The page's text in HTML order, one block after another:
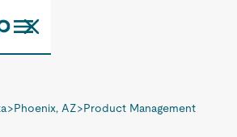
>Phoenix, AZ>Product Management